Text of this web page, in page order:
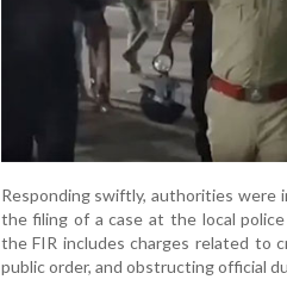
Responding swiftly, authorities
the filing of a case at the local
the FIR includes charges related to
public order, and obstructing official